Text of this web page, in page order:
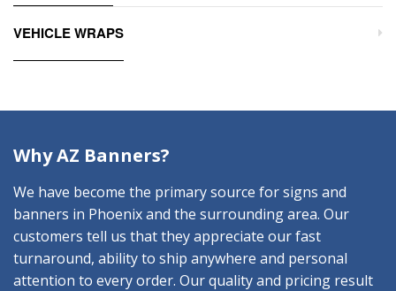
VEHICLE WRAPS
Why AZ Banners?
We have become the primary source for signs and
banners in Phoenix and the surrounding area. Our
customers tell us that they appreciate our fast
turnaround, ability to ship anywhere and personal
attention to every order. Our quality and pricing result